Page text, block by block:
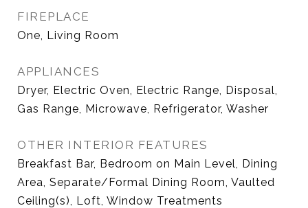
FIREPLACE
One, Living Room
APPLIANCES
Dryer, Electric Oven, Electric Range, Disposal,
Gas Range, Microwave, Refrigerator, Washer
OTHER INTERIOR FEATURES
Breakfast Bar, Bedroom on Main Level, Dining
Area, Separate/Formal Dining Room, Vaulted
Ceiling(s), Loft, Window Treatments